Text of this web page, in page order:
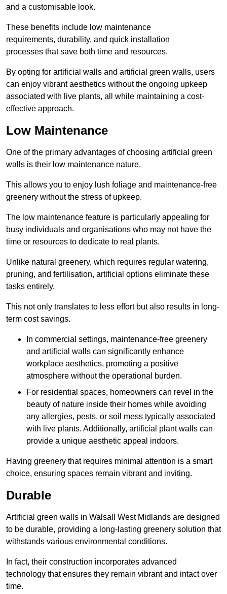
and a customisable look.
These benefits include low maintenance
requirements, durability, and quick installation
processes that save both time and resources.
By opting for artificial walls and artificial green walls, users
can enjoy vibrant aesthetics without the ongoing upkeep
associated with live plants, all while maintaining a cost-
effective approach.
Low Maintenance
One of the primary advantages of choosing artificial green
walls is their low maintenance nature.
This allows you to enjoy lush foliage and maintenance-free
greenery without the stress of upkeep.
The low maintenance feature is particularly appealing for
busy individuals and organisations who may not have the
time or resources to dedicate to real plants.
Unlike natural greenery, which requires regular watering,
pruning, and fertilisation, artificial options eliminate these
tasks entirely.
This not only translates to less effort but also results in long-
term cost savings.
In commercial settings, maintenance-free greenery
and artificial walls can significantly enhance
workplace aesthetics, promoting a positive
atmosphere without the operational burden.
For residential spaces, homeowners can revel in the
beauty of nature inside their homes while avoiding
any allergies, pests, or soil mess typically associated
with live plants. Additionally, artificial plant walls can
provide a unique aesthetic appeal indoors.
Having greenery that requires minimal attention is a smart
choice, ensuring spaces remain vibrant and inviting.
Durable
Artificial green walls in Walsall West Midlands are designed
to be durable, providing a long-lasting greenery solution that
withstands various environmental conditions.
In fact, their construction incorporates advanced
technology that ensures they remain vibrant and intact over
time.